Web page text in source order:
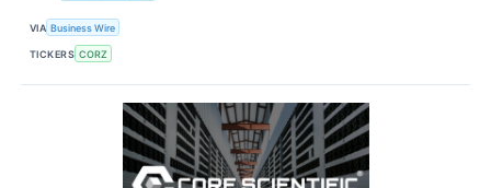
VIA Business Wire
TICKERS CORZ